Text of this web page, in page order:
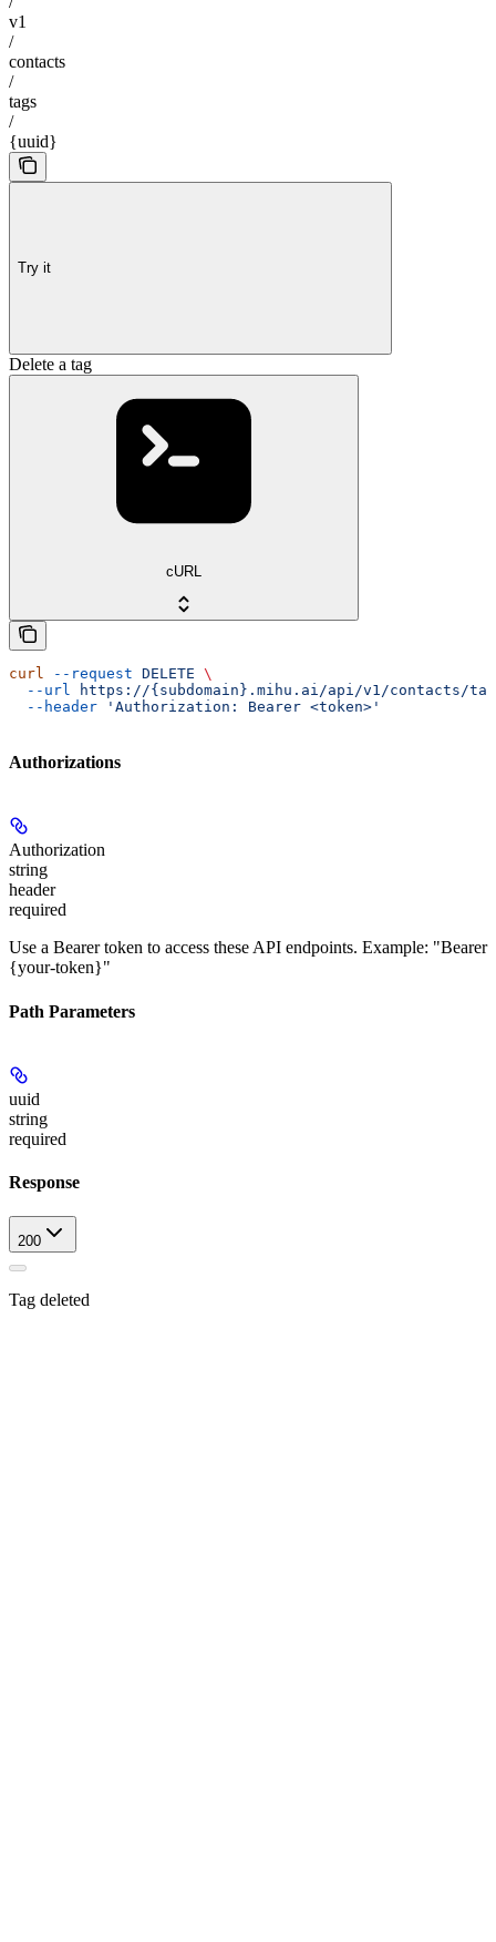
v1
/
contacts
/
tags
/
{uuid}
Try it
Delete a tag
cURL
curl --request DELETE \
  --url
https://{subdomain}.mihu.ai/api/v1/contacts/
  --header
'Authorization: Bearer <token>'
Authorizations
Authorization
string
header
required
Use a Bearer token to access these API endpoints. Example: "Bearer
{your-token}"
Path Parameters
uuid
string
required
Response
200
Tag deleted